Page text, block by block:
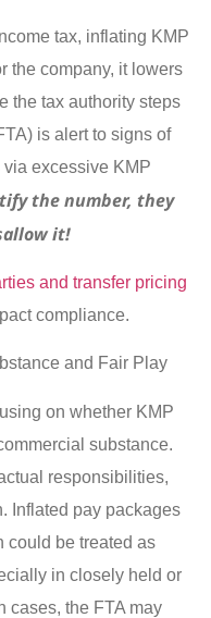
tax, inflating KMP
the company, it lowers
the tax authority steps
is alert to signs of
excessive KMP
the number, they
it!
and transfer pricing
compliance.
and Fair Play
on whether KMP
substance.
responsibilities,
Inflated pay packages
could be treated as
in closely held or
cases, the FTA may